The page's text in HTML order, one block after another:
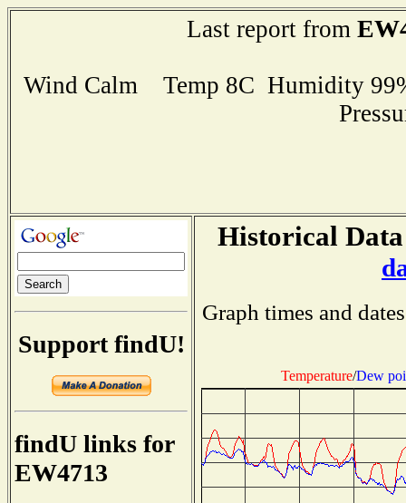
Last report from
Wind Calm Temp 8C Humidity
Support findU!
findU links for
EW4713
Historical
Graph times and
Temperature/Dew